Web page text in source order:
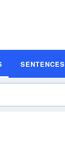
SENTENCES